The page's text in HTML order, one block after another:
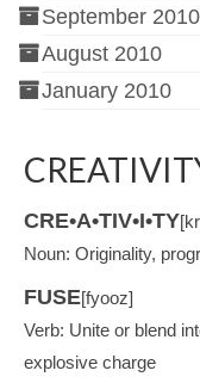
September 2010
August 2010
January 2010
CRE•A•TIV•I•TY
Noun: Originality,
FUSE[fyooz]
Verb: Unite or blend
explosive charge